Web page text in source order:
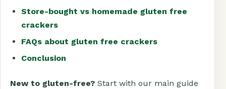
Store-bought vs homemade gluten free
crackers
FAQs about gluten free crackers
Conclusion
New to gluten-free? Start with our main guide